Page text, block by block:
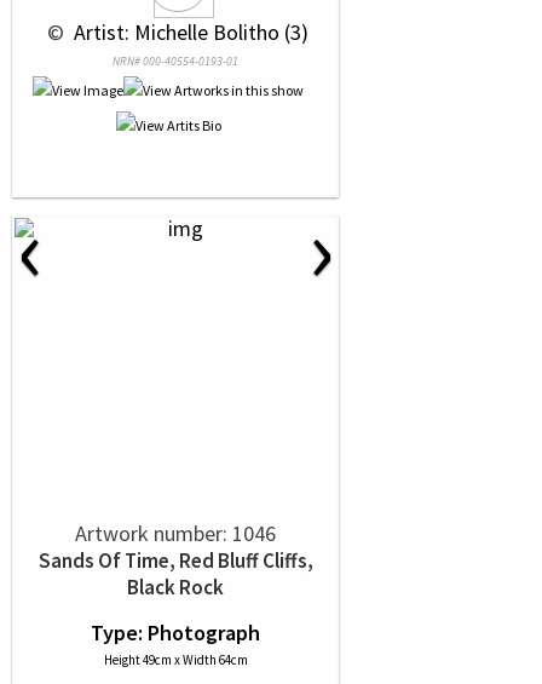
© Artist: Michelle Bolitho (3)
NRN# 000-40554-0193-01
‹ ›
Artwork number: 1046
Sands Of Time, Red Bluff Cliffs,
Black Rock
Type: Photograph
Height 49cm x Width 64cm